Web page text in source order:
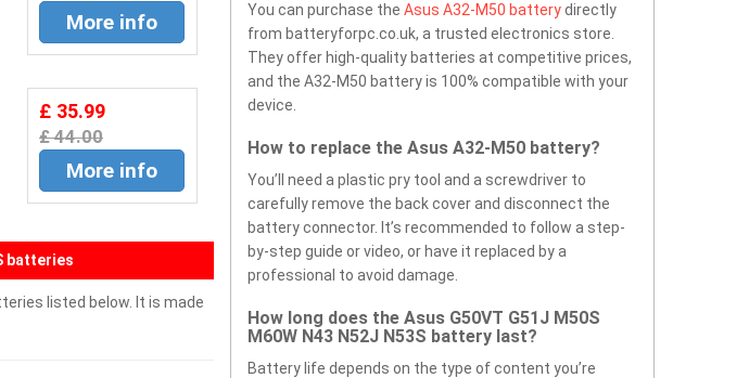
More info
£ 35.99
£ 44.00
More info
batteries
listed below. It is made
You can purchase the Asus A32-M50 batterydirectly
from batteryforpc.co.uk, a trusted electronics store.
They offer high-quality batteries at competitive prices,
and the A32-M50 battery is 100% compatible with your
device.
How to replace the Asus A32-M50 battery?
You’ll need a plastic pry tool and a screwdriver to
carefully remove the back cover and disconnect the
battery connector. It’s recommended to follow a step-
by-step guide or video, or have it replaced by a
professional to avoid damage.
How long does the Asus G50VT G51J M50S
M60W N43 N52J N53S battery last?
Battery life depends on the type of content you’re